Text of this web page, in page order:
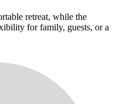
retreat, while the
for family, guests, or a